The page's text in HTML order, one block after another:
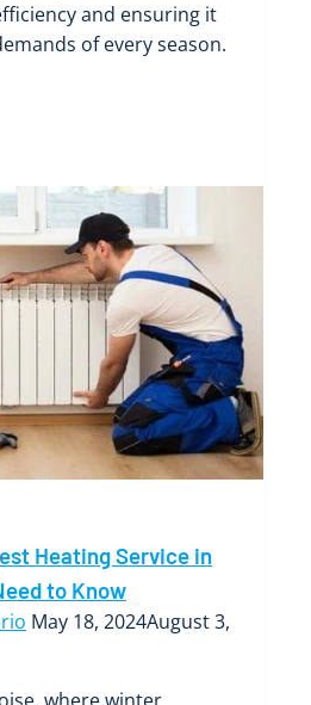
and ensuring it
of every season.
Heating Service in
to Know
May 18, 2024August 3,